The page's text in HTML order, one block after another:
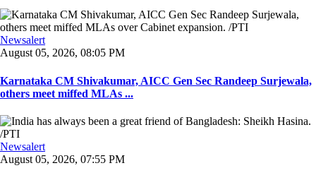
Newsalert
August 05, 2026, 08:05 PM
Karnataka CM Shivakumar, AICC Gen Sec Randeep Surjewala,
others meet miffed MLAs ...
Newsalert
August 05, 2026, 07:55 PM